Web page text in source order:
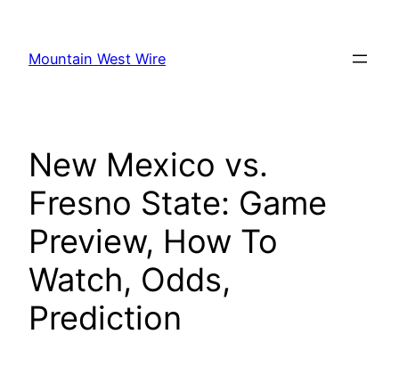
content
Mountain West Wire
New Mexico vs.
Fresno State: Game
Preview, How To
Watch, Odds,
Prediction